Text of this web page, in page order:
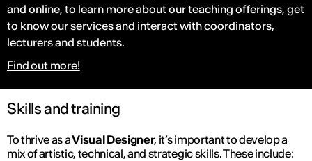
and online, to learn more about our teaching offerings, get
to know our services and interact with coordinators,
lecturers and students.
Find out more!
Skills and training
To thrive as aVisual Designer, it’s important to develop a
mix of artistic, technical, and strategic skills. These include: